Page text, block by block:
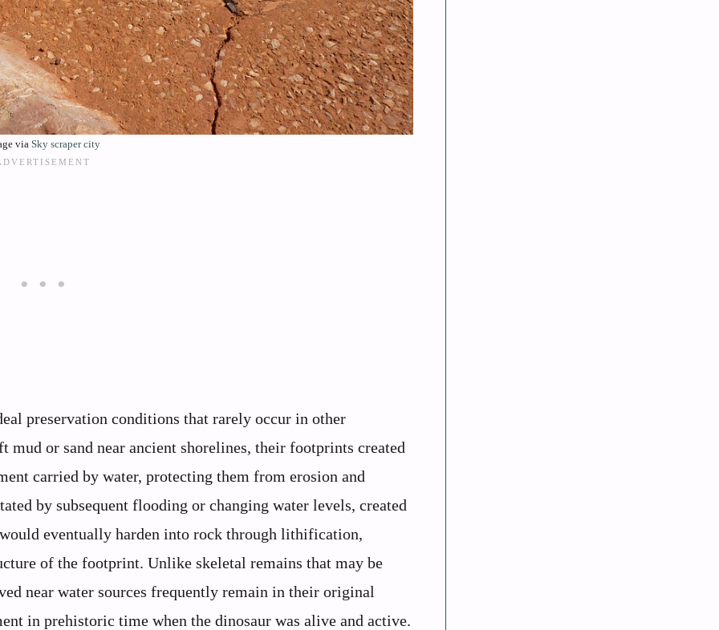
via Sky scraper city
preservation conditions that rarely occur in other
mud or sand near ancient shorelines, their footprints created
carried by water, protecting them from erosion and
by subsequent flooding or changing water levels, created
eventually harden into rock through lithification,
of the footprint. Unlike skeletal remains that may be
near water sources frequently remain in their original
in prehistoric time when the dinosaur was alive and active.